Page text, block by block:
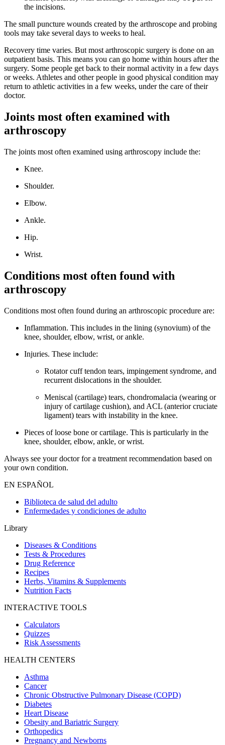
the incisions.
The small puncture wounds created by the arthroscope and probing
tools may take several days to weeks to heal.
Recovery time varies. But most arthroscopic surgery is done on an
outpatient basis. This means you can go home within hours after the
surgery. Some people get back to their normal activity in a few days
or weeks. Athletes and other people in good physical condition may
return to athletic activities in a few weeks, under the care of their
doctor.
Joints most often examined with
arthroscopy
The joints most often examined using arthroscopy include the:
Knee.
Shoulder.
Elbow.
Ankle.
Hip.
Wrist.
Conditions most often found with
arthroscopy
Conditions most often found during an arthroscopic procedure are:
Inflammation. This includes in the lining (synovium) of the
knee, shoulder, elbow, wrist, or ankle.
Injuries. These include:
Rotator cuff tendon tears, impingement syndrome, and
recurrent dislocations in the shoulder.
Meniscal (cartilage) tears, chondromalacia (wearing or
injury of cartilage cushion), and ACL (anterior cruciate
ligament) tears with instability in the knee.
Pieces of loose bone or cartilage. This is particularly in the
knee, shoulder, elbow, ankle, or wrist.
Always see your doctor for a treatment recommendation based on
your own condition.
EN ESPAÑOL
Biblioteca de salud del adulto
Enfermedades y condiciones de adulto
Library
Diseases & Conditions
Tests & Procedures
Drug Reference
Recipes
Herbs, Vitamins & Supplements
Nutrition Facts
INTERACTIVE TOOLS
Calculators
Quizzes
Risk Assessments
HEALTH CENTERS
Asthma
Cancer
Chronic Obstructive Pulmonary Disease (COPD)
Diabetes
Heart Disease
Obesity and Bariatric Surgery
Orthopedics
Pregnancy and Newborns